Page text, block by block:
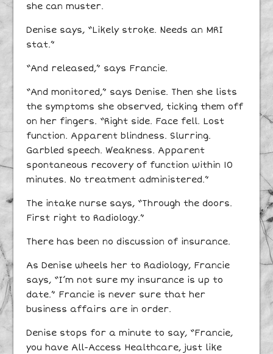
she can muster.
Denise says, “Likely stroke. Needs an MRI
stat.”
“And released,” says Francie.
“And monitored,” says Denise. Then she lists
the symptoms she observed, ticking them off
on her fingers. “Right side. Face fell. Lost
function. Apparent blindness. Slurring.
Garbled speech. Weakness. Apparent
spontaneous recovery of function within 10
minutes. No treatment administered.”
The intake nurse says, “Through the doors.
First right to Radiology.”
There has been no discussion of insurance.
As Denise wheels her to Radiology, Francie
says, “I’m not sure my insurance is up to
date.” Francie is never sure that her
business affairs are in order.
Denise stops for a minute to say, “Francie,
you have All-Access Healthcare, just like